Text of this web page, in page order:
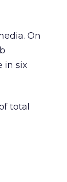
On
in six
total